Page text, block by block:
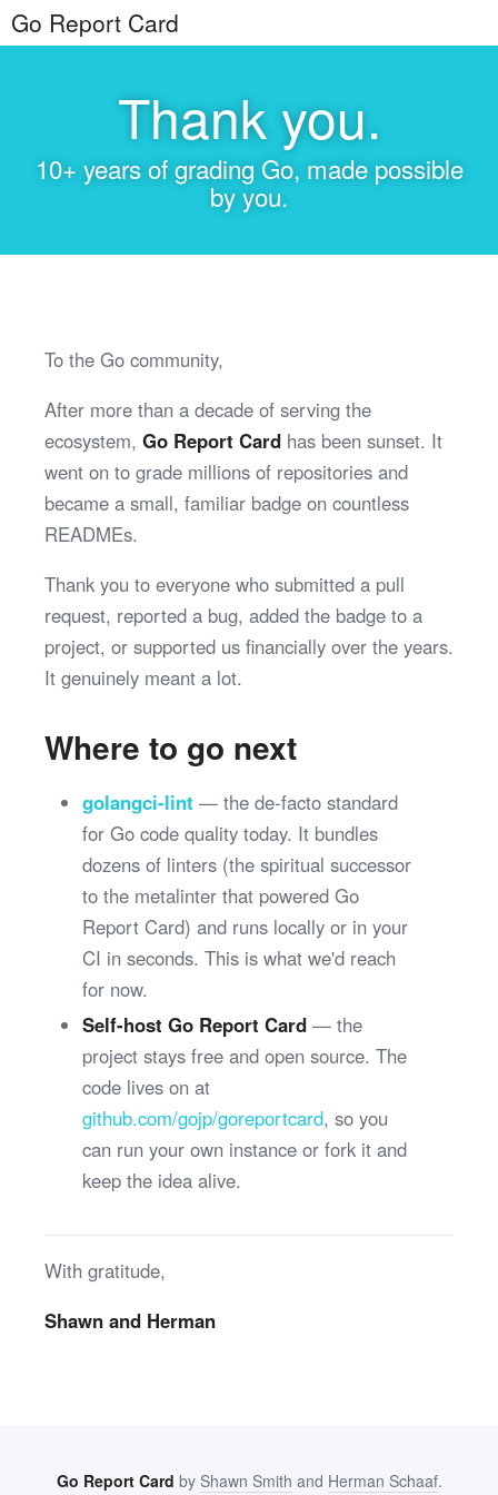
Go Report Card
Thank you.
10+ years of grading Go, made possible
by you.
To the Go community,
After more than a decade of serving the
ecosystem, Go Report Card has been sunset. It
went on to grade millions of repositories and
became a small, familiar badge on countless
READMEs.
Thank you to everyone who submitted a pull
request, reported a bug, added the badge to a
project, or supported us financially over the years.
It genuinely meant a lot.
Where to go next
golangci-lint — the de-facto standard
for Go code quality today. It bundles
dozens of linters (the spiritual successor
to the metalinter that powered Go
Report Card) and runs locally or in your
CI in seconds. This is what we'd reach
for now.
Self-host Go Report Card— the
project stays free and open source. The
code lives on at
github.com/gojp/goreportcard, so you
can run your own instance or fork it and
keep the idea alive.
With gratitude,
Shawn and Herman
Go Report Card by Shawn Smith and Herman Schaaf.